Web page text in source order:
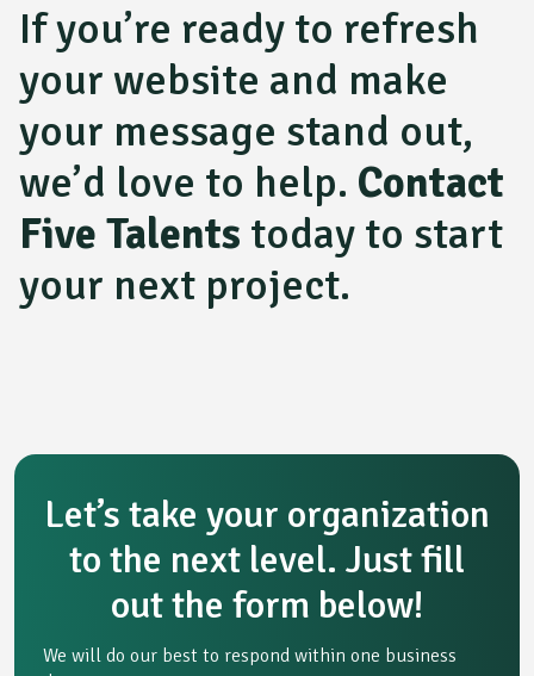
If you’re ready to refresh
your website and make
your message stand out,
we’d love to help. Contact
Five Talents today to start
your next project.
Let’s take your organization
to the next level. Just fill
out the form below!
We will do our best to respond within one business